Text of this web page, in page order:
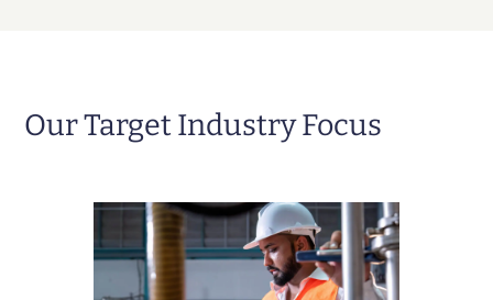
Our Target Industry Focus